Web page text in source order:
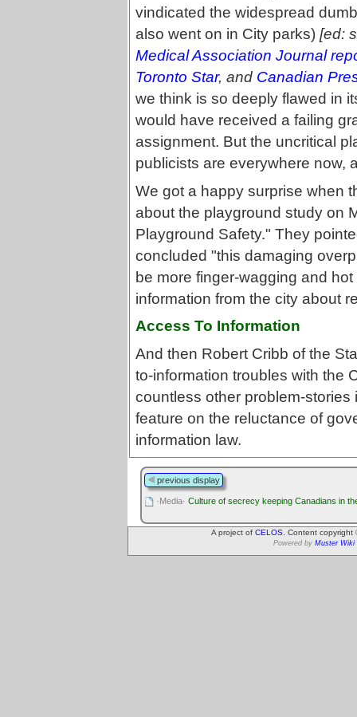
vindicated the widespread
also went on in City parks) [ed:
Medical Association Journal
Toronto Star, and Canadian
we think is so deeply flawed in
would have received a failing
assignment. But the uncritical
publicists are everywhere now,
We got a happy surprise when
about the playground study on
Playground Safety." They
concluded "this damaging
be more finger-wagging and
information from the city about
Access To Information
And then Robert Cribb of the
to-information troubles with the
countless other problem-
feature on the reluctance of
information law.
previous display
·Media· Culture of secrecy keeping Canadians in
A project of CELOS . Content
Powered by Muster Wiki